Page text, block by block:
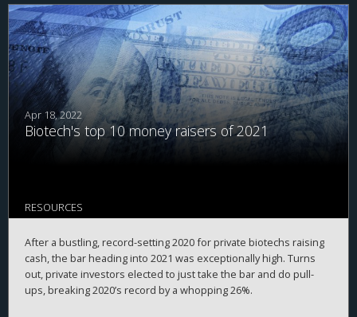
Apr 18, 2022
Biotech's top 10 money raisers of 2021
RESOURCES
After a bustling, record-setting 2020 for private biotechs raising
cash, the bar heading into 2021 was exceptionally high. Turns
out, private investors elected to just take the bar and do pull-
ups, breaking 2020’s record by a whopping 26%.